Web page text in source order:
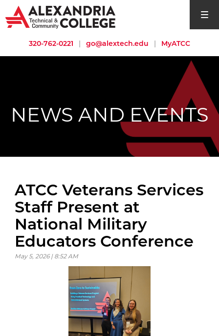
open
320-762-0221 | go@alextech.edu | MyATCC
NEWS AND EVENTS
ATCC Veterans Services
Staff Present at
National Military
Educators Conference
May 5, 2026 | 8:52 AM